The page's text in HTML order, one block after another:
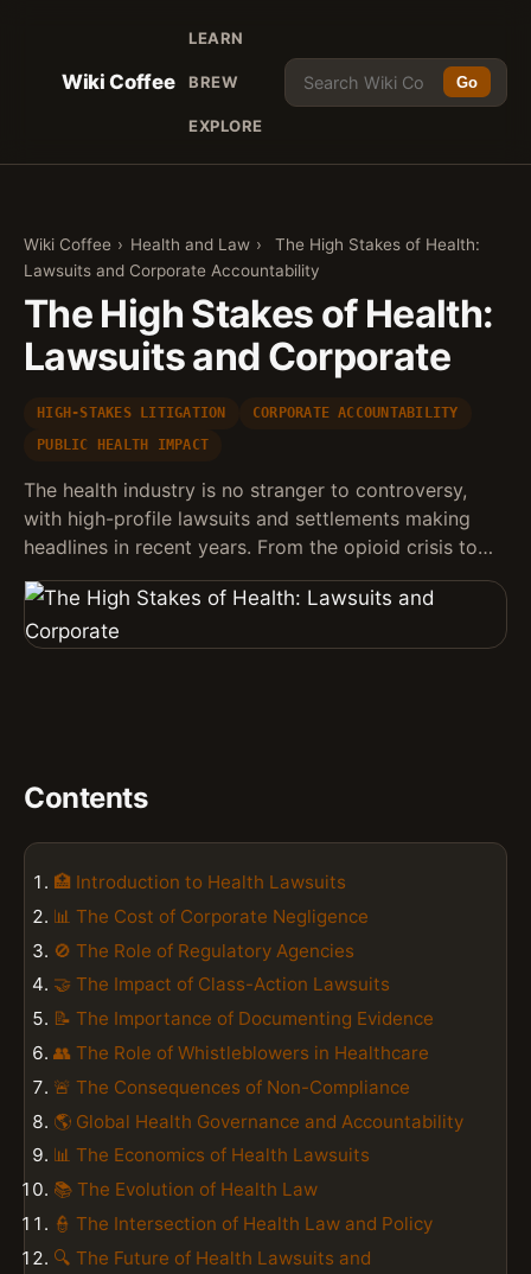
Wiki Coffee
LEARN
BREW
EXPLORE
Go
Wiki Coffee › Health and Law ›
The High Stakes of Health:
Lawsuits and Corporate Accountability
The High Stakes of Health:
Lawsuits and Corporate
HIGH-STAKES LITIGATION
CORPORATE ACCOUNTABILITY
PUBLIC HEALTH IMPACT
The health industry is no stranger to controversy,
with high-profile lawsuits and settlements making
headlines in recent years. From the opioid crisis to…
Contents
🏥 Introduction to Health Lawsuits
📊 The Cost of Corporate Negligence
🚫 The Role of Regulatory Agencies
🤝 The Impact of Class-Action Lawsuits
📝 The Importance of Documenting Evidence
👥 The Role of Whistleblowers in Healthcare
🚨 The Consequences of Non-Compliance
🌎 Global Health Governance and Accountability
📊 The Economics of Health Lawsuits
📚 The Evolution of Health Law
👮 The Intersection of Health Law and Policy
🔍 The Future of Health Lawsuits and